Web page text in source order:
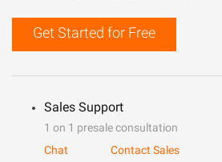
Get Started for Free
Sales Support
1 on 1 presale consultation
Chat
Contact Sales